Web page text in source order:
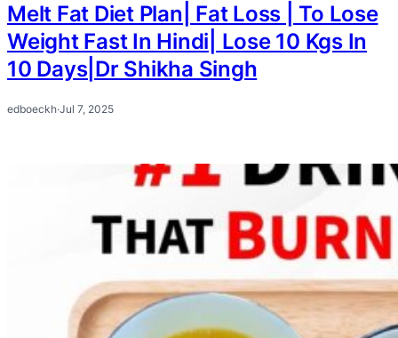
Melt Fat Diet Plan| Fat Loss | To Lose
Weight Fast In Hindi| Lose 10 Kgs In
10 Days|Dr Shikha Singh
edboeckh·Jul 7, 2025